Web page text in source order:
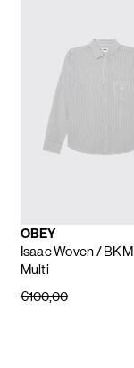
OBEY
Isaac Woven/
Multi
€100,00